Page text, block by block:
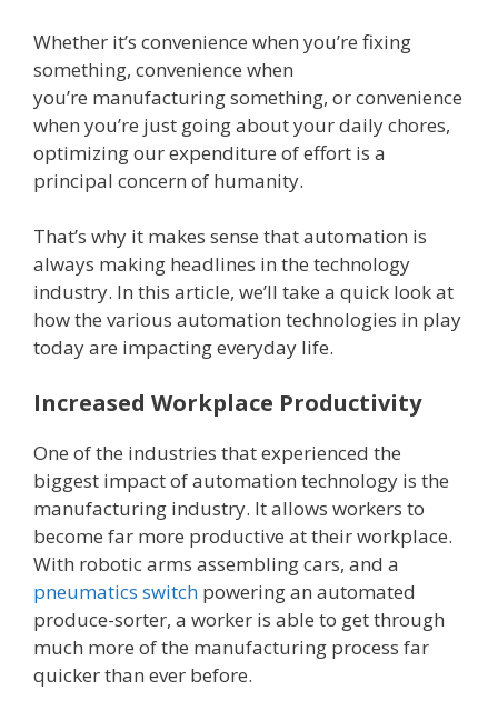
Whether it’s convenience when you’re fixing
something, convenience when
you’re manufacturing something, or convenience
when you’re just going about your daily chores,
optimizing our expenditure of effort is a
principal concern of humanity.
That’s why it makes sense that automation is
always making headlines in the technology
industry. In this article, we’ll take a quick look at
how the various automation technologies in play
today are impacting everyday life.
Increased Workplace Productivity
One of the industries that experienced the
biggest impact of automation technology is the
manufacturing industry. It allows workers to
become far more productive at their workplace.
With robotic arms assembling cars, and a
pneumatics switch powering an automated
produce-sorter, a worker is able to get through
much more of the manufacturing process far
quicker than ever before.